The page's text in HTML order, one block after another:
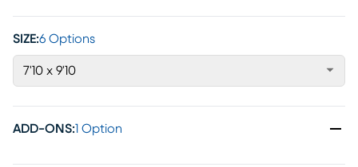
SIZE:6 Options
7'10 x 9'10
ADD-ONS:1 Option